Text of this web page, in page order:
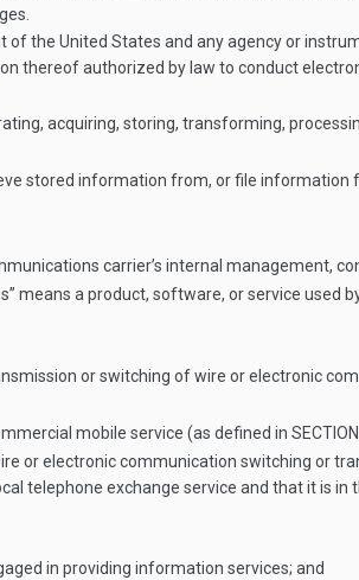
of the United States and any agency or
thereof authorized by law to conduct
acquiring, storing, transforming,
stored information from, or file information
carrier’s internal management,
means a product, software, or service
or switching of wire or electronic
mobile service (as defined in
or electronic communication switching or
telephone exchange service and that it is
in providing information services; and